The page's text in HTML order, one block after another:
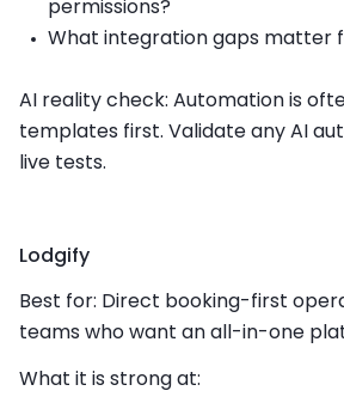
permissions?
What integration gaps matter
AI reality check: Automation is
templates first. Validate any AI
live tests.
Lodgify
Best for: Direct booking-first
teams who want an all-in-one
What it is strong at: